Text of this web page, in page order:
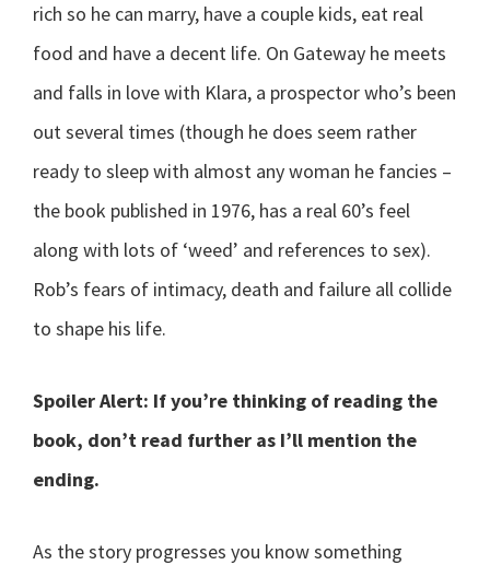
rich so he can marry, have a couple kids, eat real
food and have a decent life. On Gateway he meets
and falls in love with Klara, a prospector who’s been
out several times (though he does seem rather
ready to sleep with almost any woman he fancies –
the book published in 1976, has a real 60’s feel
along with lots of ‘weed’ and references to sex).
Rob’s fears of intimacy, death and failure all collide
to shape his life.
Spoiler Alert: If you’re thinking of reading the
book, don’t read further as I’ll mention the
ending.
As the story progresses you know something